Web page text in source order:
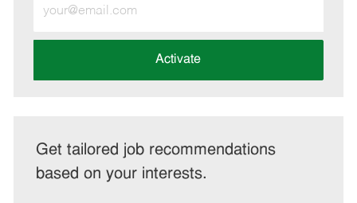
Email
address
Activate
Get tailored job recommendations
based on your interests.